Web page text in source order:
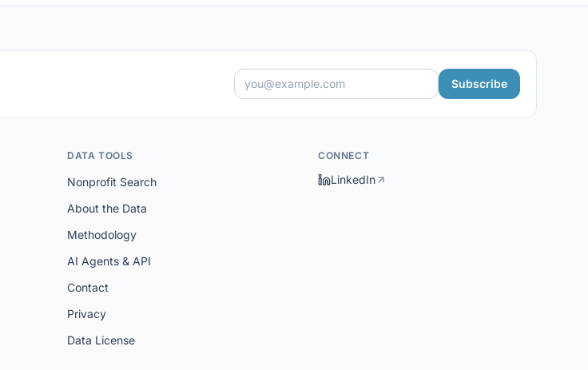
Subscribe
DATA TOOLS
Nonprofit Search
About the Data
Methodology
AI Agents & API
Contact
Privacy
Data License
CONNECT
LinkedIn